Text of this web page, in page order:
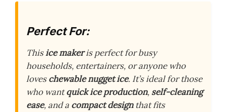
Perfect For:
Thisice makeris perfect for busy
households, entertainers, or anyone who
loveschewable nugget ice. It’s ideal for those
who wantquick ice production, self-cleaning
ease, and a compact designthat fits